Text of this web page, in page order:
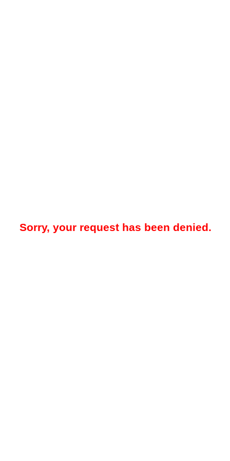
Sorry, your request has been denied.